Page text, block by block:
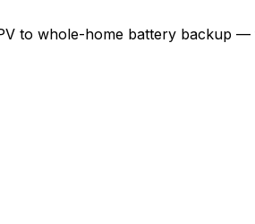
to whole-home battery backup